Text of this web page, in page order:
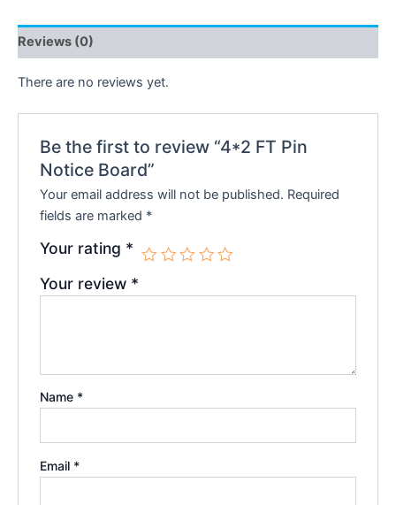
Reviews (0)
There are no reviews yet.
Be the first to review “4*2 FT Pin
Notice Board”
Your email address will not be published. Required
fields are marked *
Your rating *
Your review *
Name *
Email *